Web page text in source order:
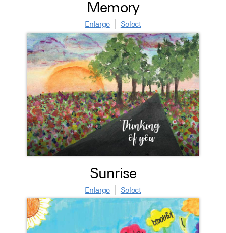
Memory
Enlarge Select
Sunrise
Enlarge Select